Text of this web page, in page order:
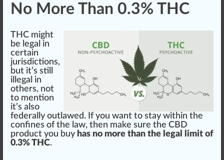
No More Than 0.3% THC
THC might
be legal in
certain
jurisdictions,
but it’s still
illegal in
others, not
to mention
it’s also
federally outl awed. If you want to stay within the
confines of the law, then make sure the CBD
product you buy has no more than the legal limit of
0.3% THC.